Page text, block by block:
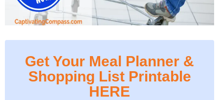
Get Your Meal Planner &
Shopping List Printable
HERE